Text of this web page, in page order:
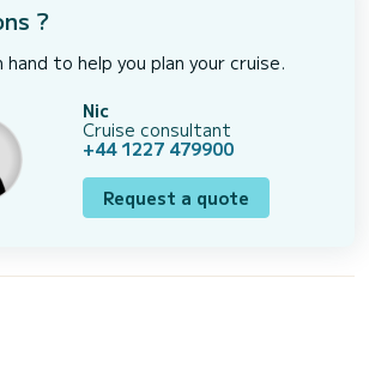
?
to help you plan your cruise.
Nic
Cruise consultant
+44 1227 479900
Request a quote